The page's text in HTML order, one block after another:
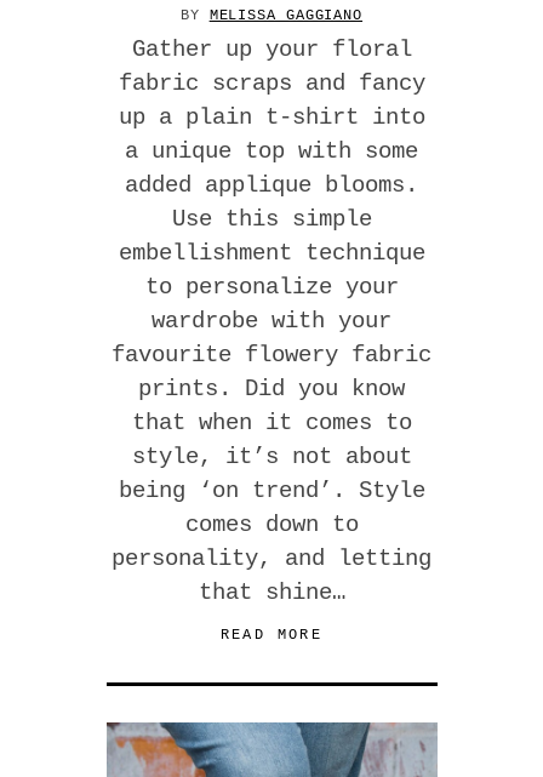
BY MELISSA GAGGIANO
Gather up your floral
fabric scraps and fancy
up a plain t-shirt into
a unique top with some
added applique blooms.
Use this simple
embellishment technique
to personalize your
wardrobe with your
favourite flowery fabric
prints. Did you know
that when it comes to
style, it’s not about
being ‘on trend’. Style
comes down to
personality, and letting
that shine…
READ MORE